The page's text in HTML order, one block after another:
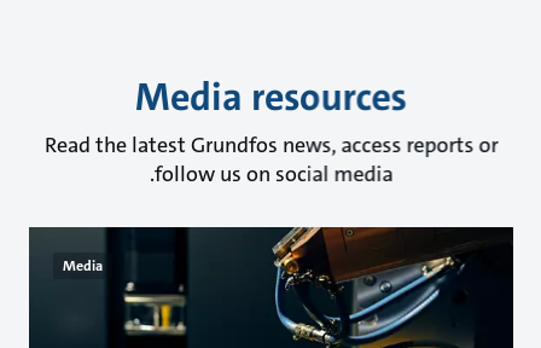
Media resources
Read the latest Grundfos news, access reports or
follow us on social media.
Media